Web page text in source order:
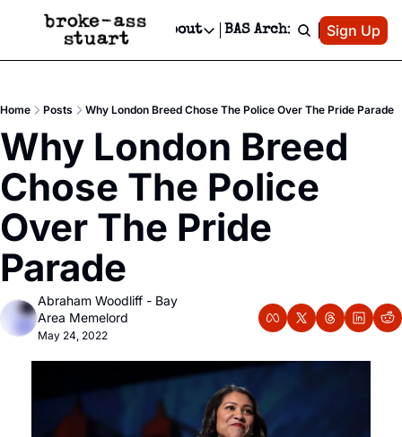
Events Newsletter
Text Message
Advertise
Newsletter Ads & Sponsorship, Ticket Giveaways & MORE
Creative Department
Reels, TikToks, & Sponsored Editorials!
Get Events Newsletter
Socials
Socials
Facebook
About
About
Contact
Privacy Policy
Editorial Policy
BAS Archive Patreon
Sign Up
Home Posts Why London Breed Chose The Police Over The Pride Parade
Why London Breed
Chose The Police
Over The Pride
Parade
Abraham Woodliff - Bay
Area Memelord
May 24, 2022